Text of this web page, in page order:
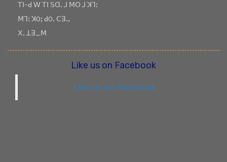
ꓔꓲ-ꓒ ꓪ ꓔꓲ ꓢꓷꓸ ꓙ ꓟꓳ ꓙ ꓘꓶꓽ
ꓟꓶꓽ ꓘOꓼ ꓒOꓸ ꓚꓱꓸꓹ
ꓫꓸ ꓕꓱ_ꓟ
Like us on Facebook
Like us on Facebook